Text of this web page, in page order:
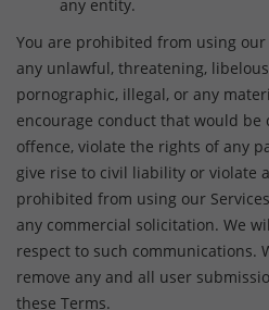
any entity.
You are prohibited from using
any unlawful, threatening,
pornographic, illegal, or any
encourage conduct that would be
offence, violate the rights of any
give rise to civil liability or violate
prohibited from using our
any commercial solicitation. We
respect to such communications.
remove any and all user
these Terms.